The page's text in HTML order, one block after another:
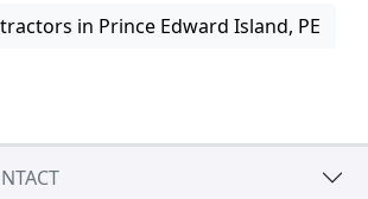
in Prince Edward Island, PE